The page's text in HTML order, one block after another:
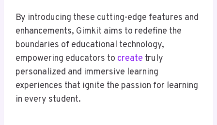
By introducing these cutting-edge features and
enhancements, Gimkit aims to redefine the
boundaries of educational technology,
empowering educators to create truly
personalized and immersive learning
experiences that ignite the passion for learning
in every student.